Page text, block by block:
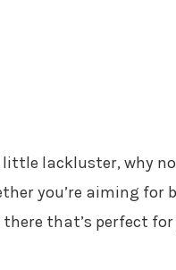
lackluster, why
you’re aiming for
that’s perfect for